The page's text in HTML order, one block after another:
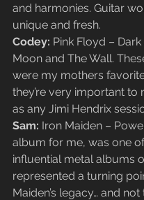
and harmonies. Guitar
unique and fresh.
Codey: Pink Floyd –
Moon and The Wall.
were my mothers
they’re very important to
as any Jimi Hendrix
Sam: Iron Maiden –
album for me, was one
influential metal albums
represented a turning
Maiden’s legacy… and